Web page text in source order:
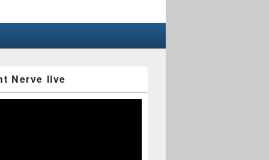
Nerve live